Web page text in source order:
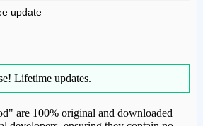
update
Lifetime updates.
are 100% original and downloaded